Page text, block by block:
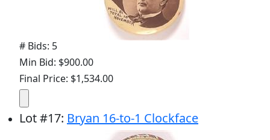
# Bids: 5
Min Bid: $900.00
Final Price: $1,534.00
Lot#17: Bryan 16-to-1 Clockface